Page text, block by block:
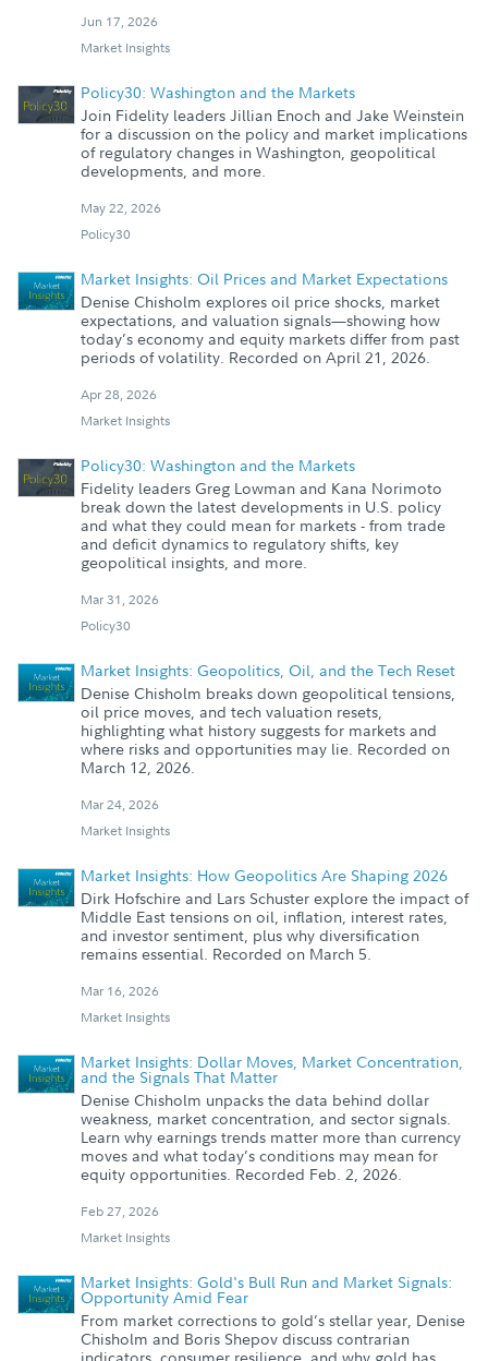
Jun 17, 2026
Market Insights
Policy30: Washington and the Markets
Join Fidelity leaders Jillian Enoch and Jake Weinstein
for a discussion on the policy and market implications
of regulatory changes in Washington, geopolitical
developments, and more.
May 22, 2026
Policy30
Market Insights: Oil Prices and Market Expectations
Denise Chisholm explores oil price shocks, market
expectations, and valuation signals—showing how
today’s economy and equity markets differ from past
periods of volatility. Recorded on April 21, 2026.
Apr 28, 2026
Market Insights
Policy30: Washington and the Markets
Fidelity leaders Greg Lowman and Kana Norimoto
break down the latest developments in U.S. policy
and what they could mean for markets - from trade
and deficit dynamics to regulatory shifts, key
geopolitical insights, and more.
Mar 31, 2026
Policy30
Market Insights: Geopolitics, Oil, and the Tech Reset
Denise Chisholm breaks down geopolitical tensions,
oil price moves, and tech valuation resets,
highlighting what history suggests for markets and
where risks and opportunities may lie. Recorded on
March 12, 2026.
Mar 24, 2026
Market Insights
Market Insights: How Geopolitics Are Shaping 2026
Dirk Hofschire and Lars Schuster explore the impact of
Middle East tensions on oil, inflation, interest rates,
and investor sentiment, plus why diversification
remains essential. Recorded on March 5.
Mar 16, 2026
Market Insights
Market Insights: Dollar Moves, Market Concentration,
and the Signals That Matter
Denise Chisholm unpacks the data behind dollar
weakness, market concentration, and sector signals.
Learn why earnings trends matter more than currency
moves and what today’s conditions may mean for
equity opportunities. Recorded Feb. 2, 2026.
Feb 27, 2026
Market Insights
Market Insights: Gold's Bull Run and Market Signals:
Opportunity Amid Fear
From market corrections to gold’s stellar year, Denise
Chisholm and Boris Shepov discuss contrarian
indicators, consumer resilience, and why gold has